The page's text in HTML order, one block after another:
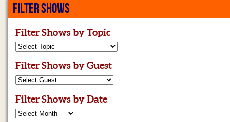
FILTER SHOWS
Filter Shows by Topic
Filter Shows by Guest
Filter Shows by Date